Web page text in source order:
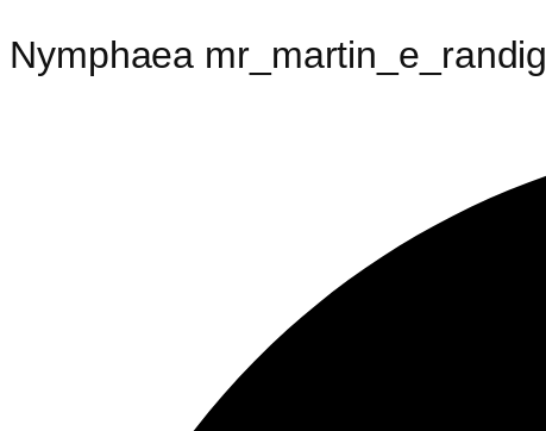
Nymphaea mr_martin_e_randig